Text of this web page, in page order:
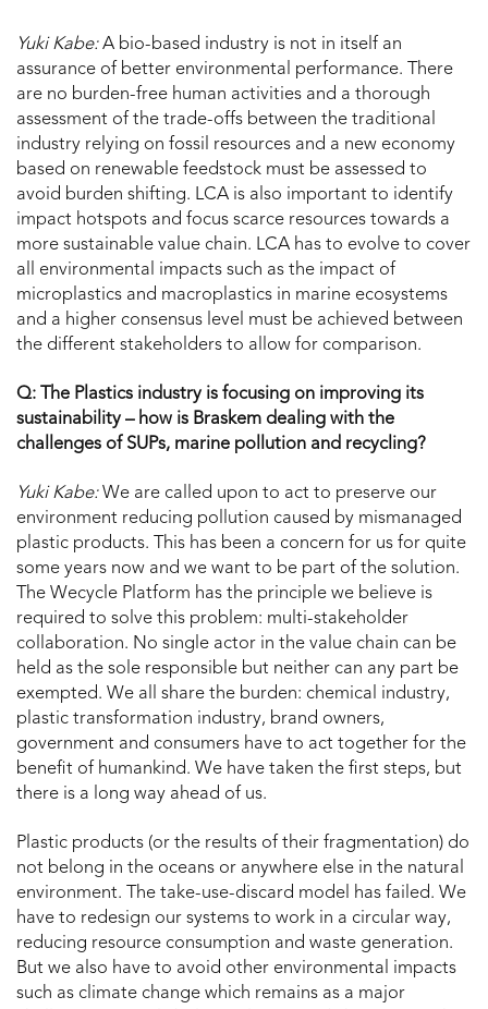
Yuki Kabe:A bio-based industry is not in itself an
assurance of better environmental performance. There
are no burden-free human activities and a thorough
assessment of the trade-offs between the traditional
industry relying on fossil resources and a new economy
based on renewable feedstock must be assessed to
avoid burden shifting. LCA is also important to identify
impact hotspots and focus scarce resources towards a
more sustainable value chain. LCA has to evolve to cover
all environmental impacts such as the impact of
microplastics and macroplastics in marine ecosystems
and a higher consensus level must be achieved between
the different stakeholders to allow for comparison.
Q: The Plastics industry is focusing on improving its
sustainability – how is Braskem dealing with the
challenges of SUPs, marine pollution and recycling?
Yuki Kabe:We are called upon to act to preserve our
environment reducing pollution caused by mismanaged
plastic products. This has been a concern for us for quite
some years now and we want to be part of the solution.
The Wecycle Platform has the principle we believe is
required to solve this problem: multi-stakeholder
collaboration. No single actor in the value chain can be
held as the sole responsible but neither can any part be
exempted. We all share the burden: chemical industry,
plastic transformation industry, brand owners,
government and consumers have to act together for the
benefit of humankind. We have taken the first steps, but
there is a long way ahead of us.
Plastic products (or the results of their fragmentation) do
not belong in the oceans or anywhere else in the natural
environment. The take-use-discard model has failed. We
have to redesign our systems to work in a circular way,
reducing resource consumption and waste generation.
But we also have to avoid other environmental impacts
such as climate change which remains as a major